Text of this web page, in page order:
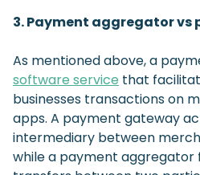
3. Payment aggregator
As mentioned above, a
software service that
businesses transactions on
apps. A payment gateway
intermediary between
while a payment aggregator